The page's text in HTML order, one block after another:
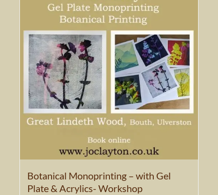
Botanical Monoprinting – with Gel
Plate & Acrylics- Workshop